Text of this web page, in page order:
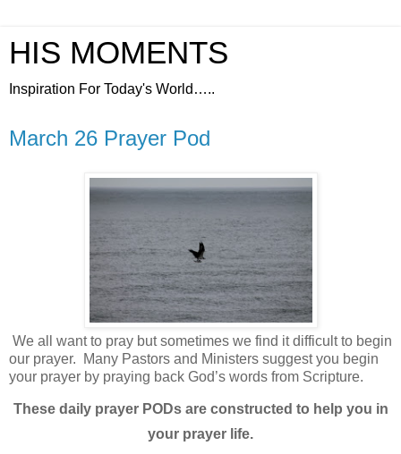
HIS MOMENTS
Inspiration For Today's World…..
March 26 Prayer Pod
We all want to pray but sometimes we find it difficult to begin
our prayer.
Many Pastors and Ministers suggest you begin
your prayer by praying back God’s words from Scripture.
These daily prayer PODs are constructed to help you in
your prayer life.